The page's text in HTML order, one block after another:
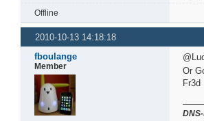
Offline
2010-10-13 14:18:18
fboulange
Member
Or
Fr3d